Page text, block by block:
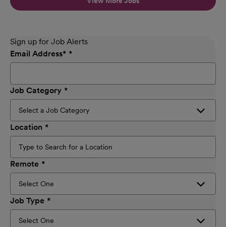
Sign up for Job Alerts
Email Address*
Job Category
Location
Remote
Job Type